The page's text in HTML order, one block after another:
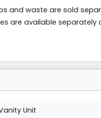
and waste are sold
are available separately
Unit